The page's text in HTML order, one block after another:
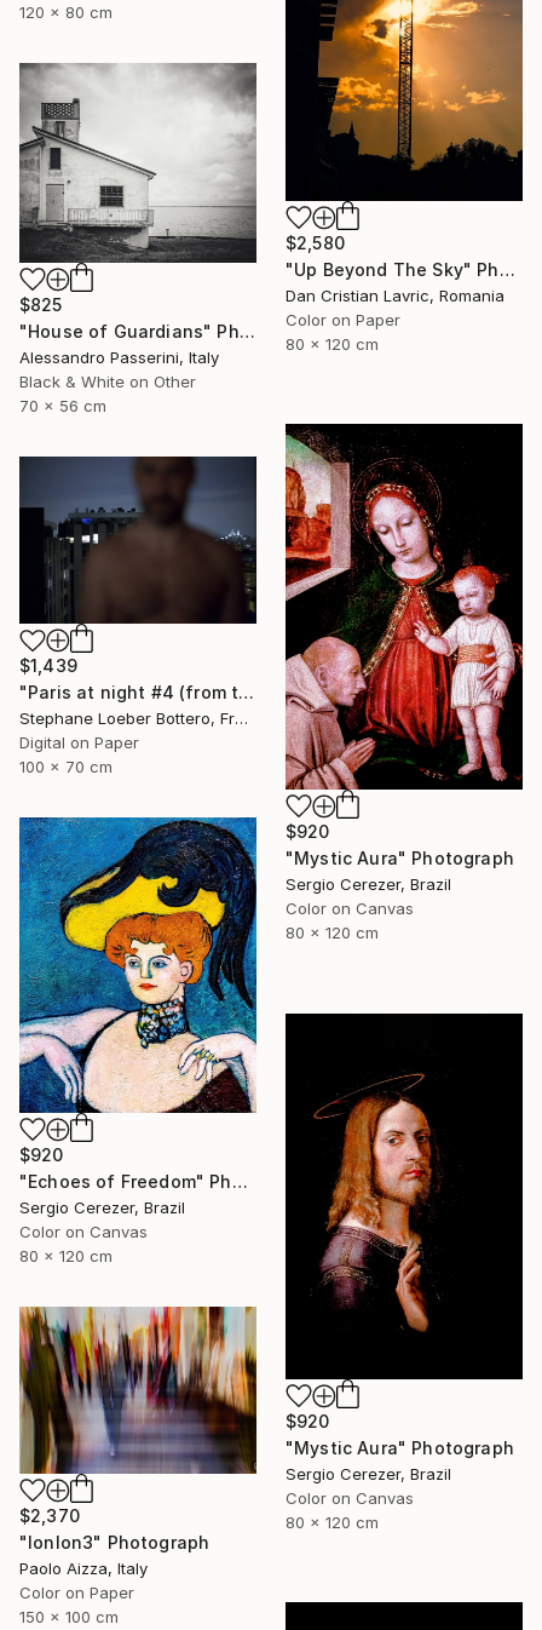
120 x 80 cm
$2,580
"Up Beyond The Sky" Photograph
Dan Cristian Lavric, Romania
Color on Paper
80 x 120 cm
$825
"House of Guardians" Photograph
Alessandro Passerini, Italy
Black & White on Other
70 x 56 cm
$920
"Mystic Aura" Photograph
Sergio Cerezer, Brazil
Color on Canvas
80 x 120 cm
$1,439
"Paris at night #4 (from the "Nocturnes" series) - Limited edition 4 of 4" Photograph
Stephane Loeber Bottero, France
Digital on Paper
100 x 70 cm
$920
"Echoes of Freedom" Photograph
Sergio Cerezer, Brazil
Color on Canvas
80 x 120 cm
$920
"Mystic Aura" Photograph
Sergio Cerezer, Brazil
Color on Canvas
80 x 120 cm
$2,370
"lonlon3" Photograph
Paolo Aizza, Italy
Color on Paper
150 x 100 cm